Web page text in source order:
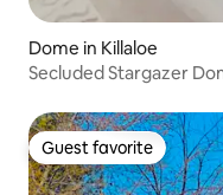
Dome in Killaloe
Secluded Stargazer
Guest favorite
Guest favorite